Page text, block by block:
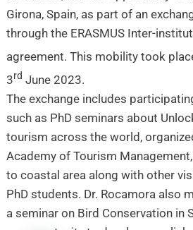
Girona, Spain, as part of an
through the ERASMUS Inter-
agreement. This mobility took
3rd June 2023.
The exchange includes
such as PhD seminars about
tourism across the world,
Academy of Tourism
to coastal area along with other
PhD students. Dr. Rocamora also
a seminar on Bird Conservation in